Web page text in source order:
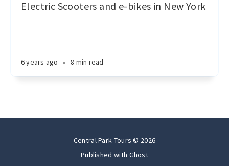
Electric Scooters and e-bikes in New York
6 years ago • 8 min read
Central Park Tours © 2026
Published with Ghost